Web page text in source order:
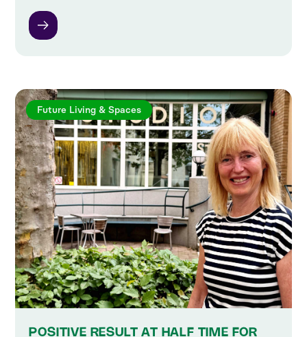
Future Living & Spaces
POSITIVE RESULT AT HALF TIME FOR